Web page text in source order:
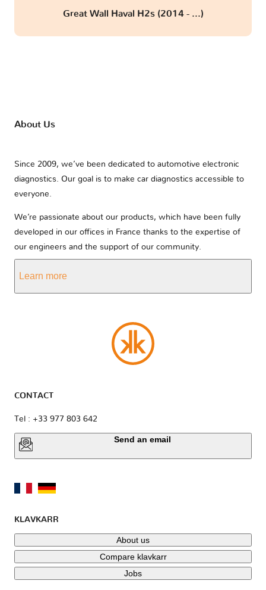
Great Wall Haval H2s (2014 - ...)
About Us
Since 2009, we’ve been dedicated to automotive electronic
diagnostics. Our goal is to make car diagnostics accessible to
everyone.
We’re passionate about our products, which have been fully
developed in our offices in France thanks to the expertise of
our engineers and the support of our community.
Learn more
CONTACT
Tel : +33 977 803 642
Send an email
KLAVKARR
About us
Compare klavkarr
Jobs